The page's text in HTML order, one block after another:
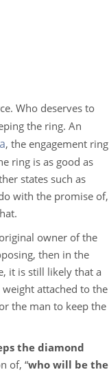
Who deserves to
the ring. An
, the engagement ring
ring is as good as
states such as
with the promise of,
owner of the
then in the
it is still likely that a
attached to the
the man to keep the
the diamond
of, “who will be the